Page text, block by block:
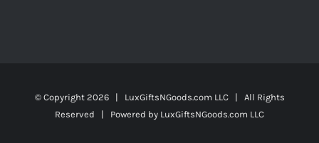
© Copyright 2026 | LuxGiftsNGoods.com LLC | All Rights
Reserved | Powered by LuxGiftsNGoods.com LLC